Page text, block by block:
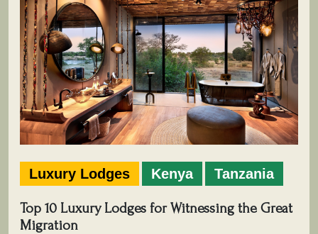
Luxury Lodges Kenya Tanzania
Top 10 Luxury Lodges for Witnessing the Great
Migration